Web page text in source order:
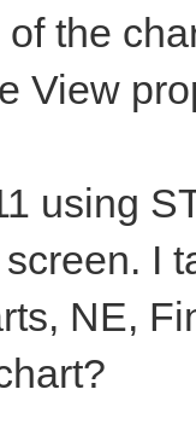
the
View
using
I
NE,